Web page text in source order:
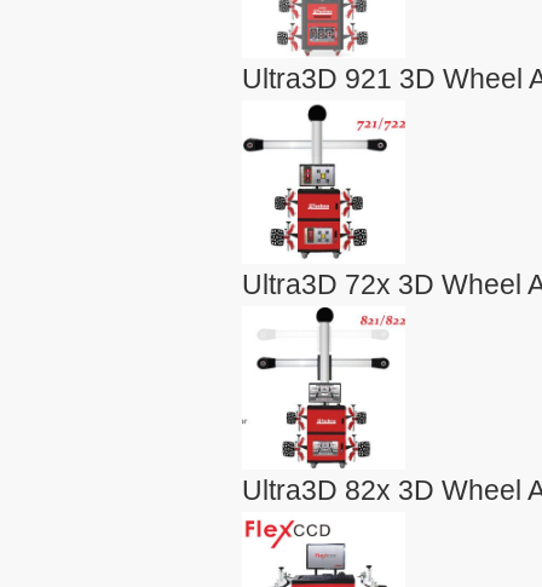
Ultra3D 921 3D Wheel
Ultra3D 72x 3D Wheel
Ultra3D 82x 3D Wheel